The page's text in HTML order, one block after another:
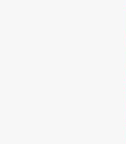
care